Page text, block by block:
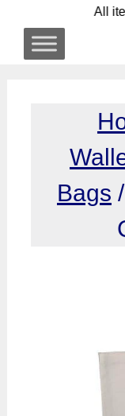
content
All
Bags